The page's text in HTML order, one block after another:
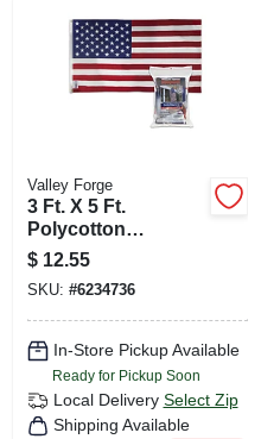
Valley Forge
3 Ft. X 5 Ft.
Polycotton
American Flag With
Brass Grommets
$ 12.55
SKU: #6234736
In-Store Pickup Available
Ready for Pickup Soon
Local Delivery Select Zip
Shipping Available